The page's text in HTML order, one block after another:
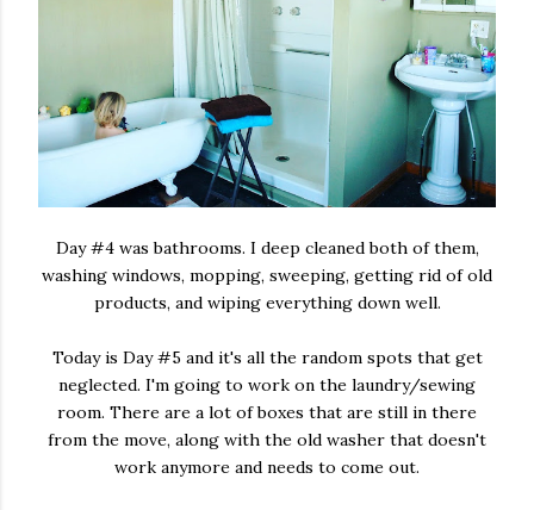
Day #4 was bathrooms. I deep cleaned both of them,
washing windows, mopping, sweeping, getting rid of old
products, and wiping everything down well.
Today is Day #5 and it's all the random spots that get
neglected. I'm going to work on the laundry/sewing
room. There are a lot of boxes that are still in there
from the move, along with the old washer that doesn't
work anymore and needs to come out.